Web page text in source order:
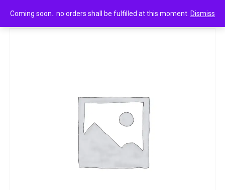
Coming soon.. no orders shall be fulfilled at this moment. Dismiss
Layer shot absolute series craze fragrant body spray 135ml